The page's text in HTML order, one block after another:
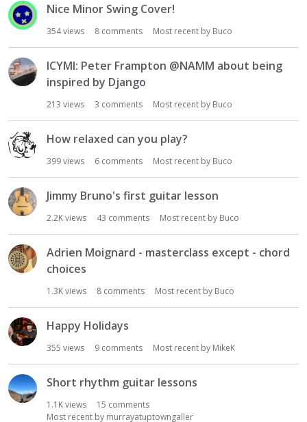
Nice Minor Swing Cover!
354views 8 comments Most recent by Buco
ICYMI: Peter Frampton @NAMM about being
inspired by Django
213 views 3 comments Most recent by Buco
How relaxed can you play?
399views 6 comments Most recent by Buco
Jimmy Bruno's first guitar lesson
2.2Kviews 43 comments Most recent by Buco
Adrien Moignard - masterclass except - chord
choices
1.3Kviews 8 comments Most recent by Buco
Happy Holidays
355 views 9 comments Most recent by MikeK
Short rhythm guitar lessons
1.1Kviews 15 comments
Most recent by murrayatuptowngaller